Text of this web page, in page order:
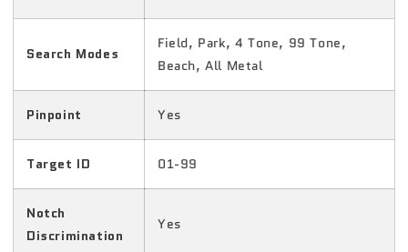
Search Modes
Field, Park, 4 Tone, 99 Tone,
Beach, All Metal
Pinpoint Yes
Target ID 01-99
Notch
Discrimination
Yes